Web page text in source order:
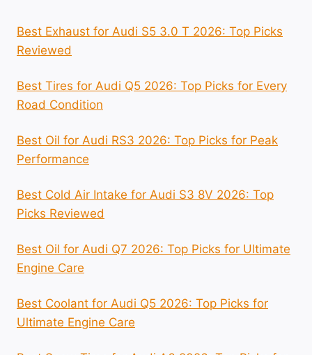
Best Exhaust for Audi S5 3.0 T 2026: Top Picks
Reviewed
Best Tires for Audi Q5 2026: Top Picks for Every
Road Condition
Best Oil for Audi RS3 2026: Top Picks for Peak
Performance
Best Cold Air Intake for Audi S3 8V 2026: Top
Picks Reviewed
Best Oil for Audi Q7 2026: Top Picks for Ultimate
Engine Care
Best Coolant for Audi Q5 2026: Top Picks for
Ultimate Engine Care